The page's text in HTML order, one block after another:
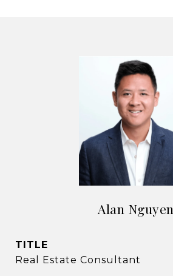
Alan Nguyen
TITLE
Real Estate Consultant